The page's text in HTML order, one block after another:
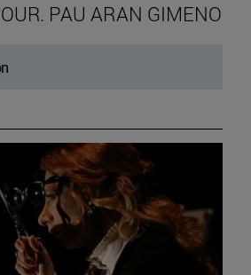
PAU ARAN GIMENO